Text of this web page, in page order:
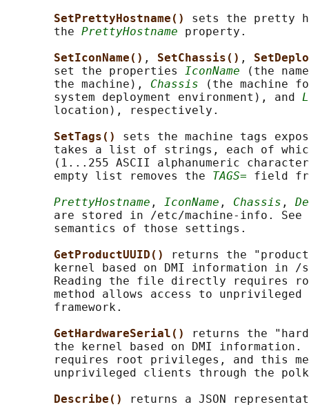
SetPrettyHostname() sets the pretty
       the
PrettyHostname property.
SetIconName() , SetChassis() ,
       set the properties
IconName (the
       the machine),
Chassis (the machine
       system deployment environment), and
       location), respectively.
SetTags() sets the machine tags
takes a list of strings, each of
(1...255 ASCII alphanumeric
       empty list removes the
TAGS= field
PrettyHostname , IconName , Chassis ,
       are stored in /etc/machine-info. See
       semantics of those settings.
GetProductUUID()
returns the "product
kernel based on DMI information in
Reading the file directly requires
method allows access to unprivileged
       framework.
GetHardwareSerial()
returns the
the kernel based on DMI information.
requires root privileges, and this
unprivileged clients through the
Describe()
returns a JSON